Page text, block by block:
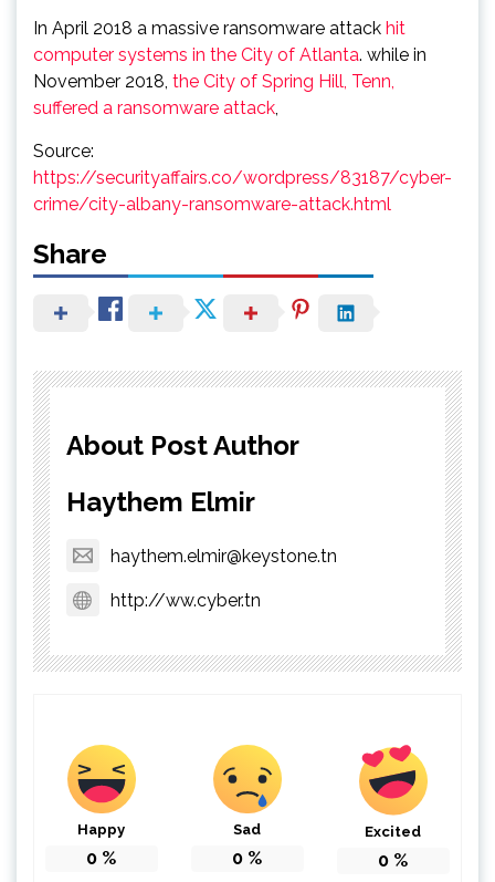
In April 2018 a massive ransomware attack hit
computer systems in the City of Atlanta. while in
November 2018, the City of Spring Hill, Tenn,
suffered a ransomware attack
Source:
https://securityaffairs.co/wordpress/83187/cyber-
crime/city-albany-ransomware-attack.html
Share
About Post Author
Haythem Elmir
haythem.elmir@keystone.tn
http://ww.cyber.tn
Happy
0 %
Sad
0 %
Excited
0 %